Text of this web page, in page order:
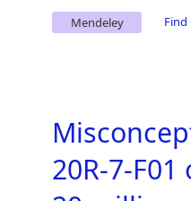
Mendeley Find
20R-7-